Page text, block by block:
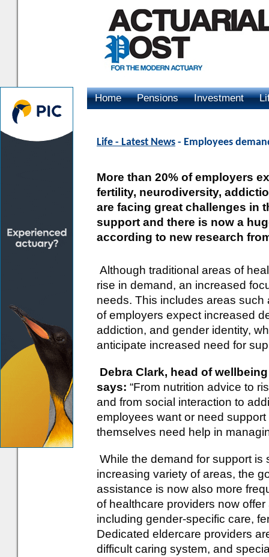
Home Pensions Investment
Life - Latest News - Employees
More than 20% of employers
fertility, neurodiversity,
are facing great challenges in
support and there is now a
according to new research
Although traditional areas of
rise in demand, an increased
needs. This includes areas
of employers expect increased
addiction, and gender identity,
anticipate increased need for
Debra Clark, head of
says: “From nutrition advice to
and from social interaction to
employees want or need
themselves need help in
While the demand for support
increasing variety of areas, the
assistance is now also more
of healthcare providers now
including gender-specific care,
Dedicated eldercare providers
difficult caring system, and